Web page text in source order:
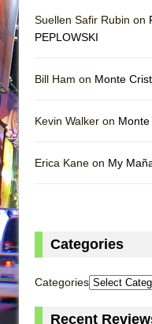
Suellen Safir Rubin on
PEPLOWSKI
Bill Ham on Monte
Kevin Walker on
Erica Kane on My
Categories
Categories
Recent